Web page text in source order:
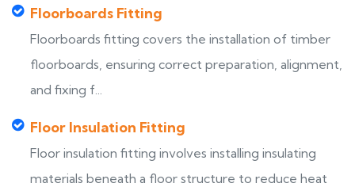
Floorboards Fitting
Floorboards fitting covers the installation of timber
floorboards, ensuring correct preparation, alignment,
and fixing f...
Floor Insulation Fitting
Floor insulation fitting involves installing insulating
materials beneath a floor structure to reduce heat